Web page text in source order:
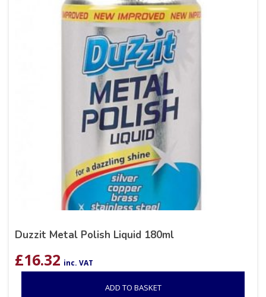
Duzzit Metal Polish Liquid 180ml
£16.32 inc. VAT
ADD TO BASKET